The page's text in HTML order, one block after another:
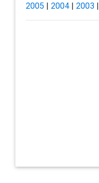
2005 | 2004| 2003|